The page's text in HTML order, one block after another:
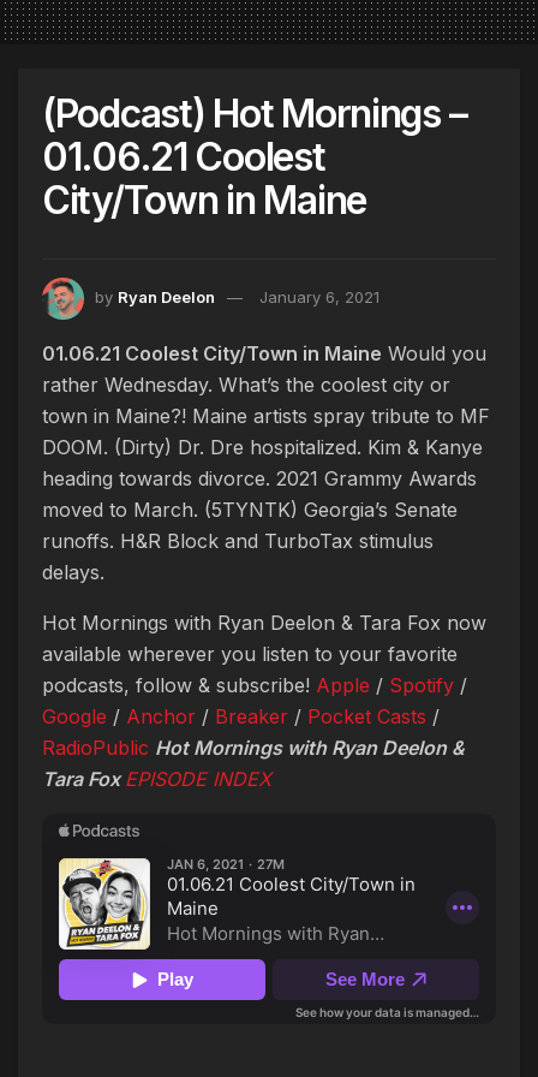
(Podcast) Hot Mornings –
01.06.21 Coolest
City/Town in Maine
by Ryan Deelon January 6, 2021
01.06.21 Coolest City/Town in Maine Would you
rather Wednesday. What’s the coolest city or
town in Maine?! Maine artists spray tribute to MF
DOOM. (Dirty) Dr. Dre hospitalized. Kim & Kanye
heading towards divorce. 2021 Grammy Awards
moved to March. (5TYNTK) Georgia’s Senate
runoffs. H&R Block and TurboTax stimulus
delays.
Hot Mornings with Ryan Deelon & Tara Fox now
available wherever you listen to your favorite
podcasts, follow & subscribe! Apple / Spotify /
Google / Anchor / Breaker / Pocket Casts /
RadioPublic Hot Mornings with Ryan Deelon &
Tara FoxEPISODEINDEX